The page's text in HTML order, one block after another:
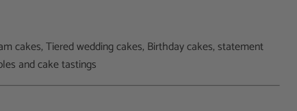
cakes, Tiered wedding cakes, Birthday cakes, statement
and cake tastings